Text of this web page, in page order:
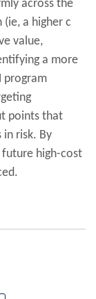
across the
a higher c
value,
a more
program
points that
risk. By
high-cost